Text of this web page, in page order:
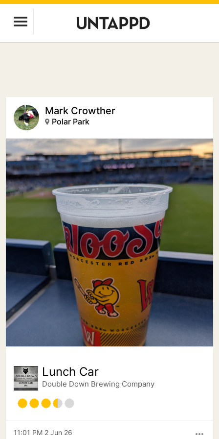
Mark Crowther
Polar Park
Lunch Car
Double Down Brewing Company
more_horiz
11:01 PM 2 Jun 26